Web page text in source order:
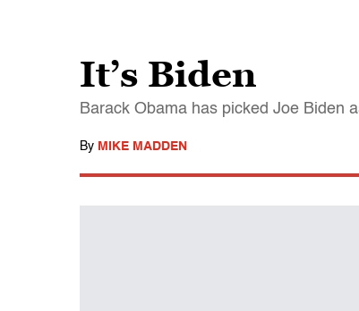
It’s Biden
Barack Obama has picked Joe Biden
By MIKE MADDEN